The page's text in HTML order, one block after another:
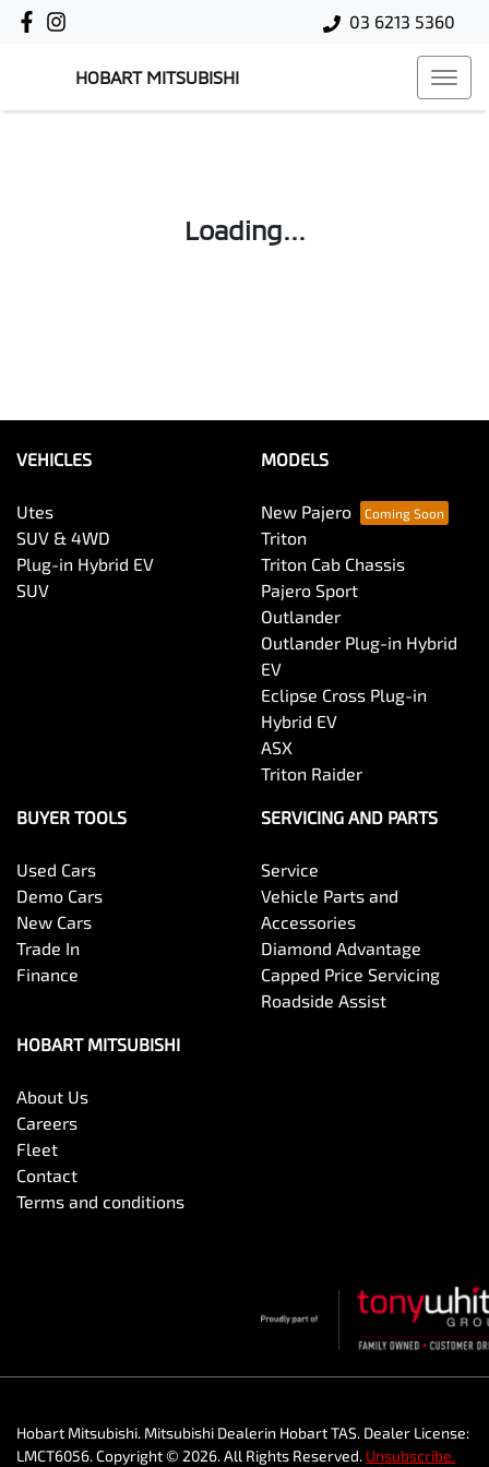
03 6213 5360
HOBART MITSUBISHI
Loading...
VEHICLES
Utes
SUV & 4WD
Plug-in Hybrid EV
SUV
MODELS
New Pajero
Triton
Triton Cab Chassis
Pajero Sport
Outlander
Outlander Plug-in Hybrid
EV
Eclipse Cross Plug-in
Hybrid EV
ASX
Triton Raider
BUYER TOOLS
Used Cars
Demo Cars
New Cars
Trade In
Finance
SERVICING AND PARTS
Service
Vehicle Parts and
Accessories
Diamond Advantage
Capped Price Servicing
Roadside Assist
HOBART MITSUBISHI
About Us
Careers
Fleet
Contact
Terms and conditions
Hobart Mitsubishi. Mitsubishi Dealerin Hobart TAS. Dealer License:
LMCT6056.Copyright © 2026. All Rights Reserved. Unsubscribe.